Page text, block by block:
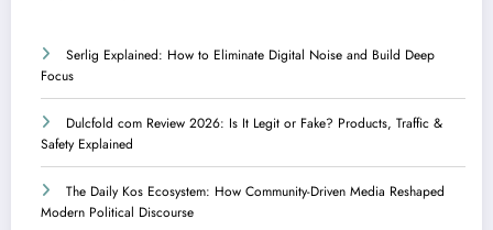
Serlig Explained: How to Eliminate Digital Noise and Build Deep
Focus
Dulcfold com Review 2026: Is It Legit or Fake? Products, Traffic &
Safety Explained
The Daily Kos Ecosystem: How Community-Driven Media Reshaped
Modern Political Discourse